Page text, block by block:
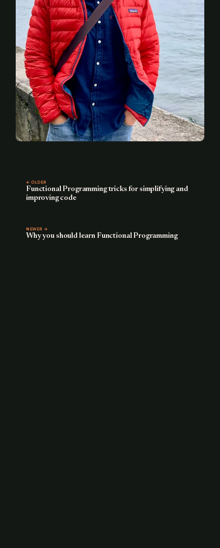
← OLDER
Functional Programming tricks for simplifying and
improving code
NEWER →
Why you should learn Functional Programming